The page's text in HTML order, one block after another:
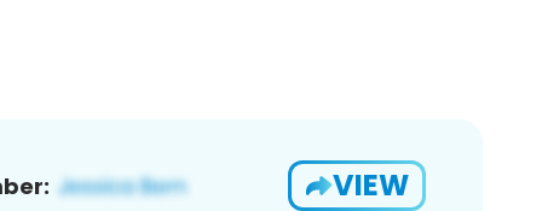
VIEW